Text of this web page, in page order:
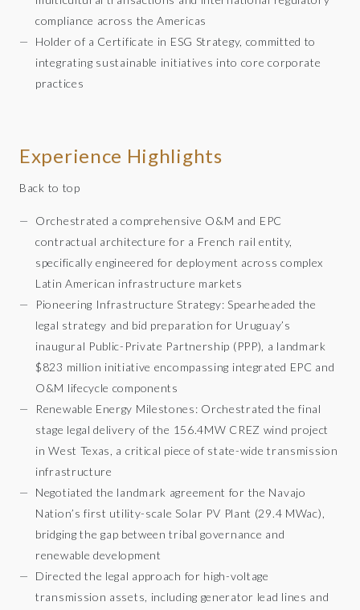
compliance across the Americas
Holder of a Certificate in ESG Strategy, committed to
integrating sustainable initiatives into core corporate
practices
Experience Highlights
Back to top
Orchestrated a comprehensive O&M and EPC
contractual architecture for a French rail entity,
specifically engineered for deployment across complex
Latin American infrastructure markets
Pioneering Infrastructure Strategy: Spearheaded the
legal strategy and bid preparation for Uruguay’s
inaugural Public-Private Partnership (PPP), a landmark
$823 million initiative encompassing integrated EPC and
O&M lifecycle components
Renewable Energy Milestones: Orchestrated the final
stage legal delivery of the 156.4MW CREZ wind project
in West Texas, a critical piece of state-wide transmission
infrastructure
Negotiated the landmark agreement for the Navajo
Nation’s first utility-scale Solar PV Plant (29.4 MWac),
bridging the gap between tribal governance and
renewable development
Directed the legal approach for high-voltage
transmission assets, including generator lead lines and